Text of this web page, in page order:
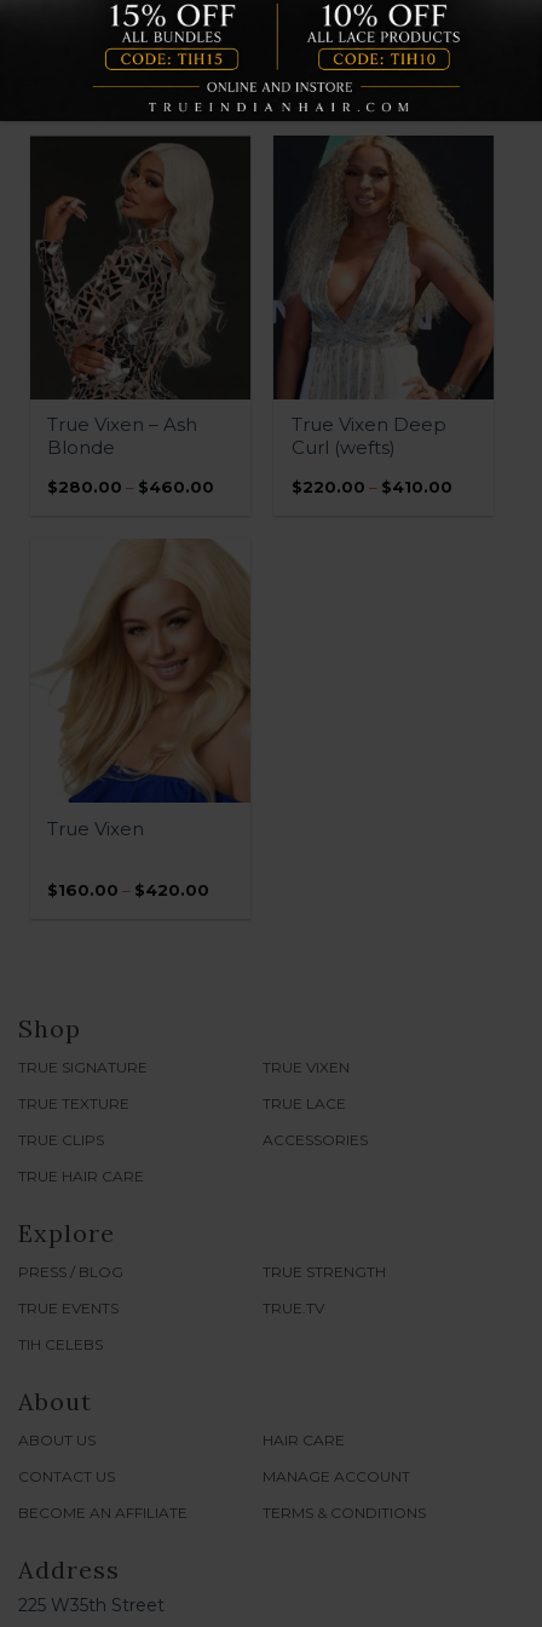
QUICK VIEW
Vixen HD Lace
Frontals
370.00–$420.00Price
range:
$370.00
QUICK VIEW
Vixen HD Lace
Closures
$230.00–$270.00Price
QUICK VIEW
True Vixen – Ash
Blonde
$280.00 – $460.00
$460.00
QUICK VIEW
True Vixen Deep
Curl (wefts)
$220.00 – $410.00Price
QUICK VIEW
True Vixen
$160.00 – $420.00
Shop
TRUE SIGNATURE
TRUE VIXEN
TRUE TEXTURE
TRUE LACE
TRUE CLIPS
ACCESSORIES
TRUE HAIR CARE
Explore
PRESS / BLOG
TRUE STRENGTH
TRUE EVENTS
TRUE.TV
TIH CELEBS
About
ABOUT US
HAIR CARE
CONTACT US
MANAGE ACCOUNT
BECOME AN AFFILIATE
TERMS & CONDITIONS
Address
225 W35th Street